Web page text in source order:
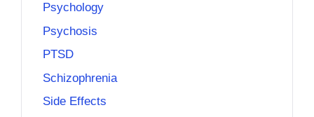
Psychology
Psychosis
PTSD
Schizophrenia
Side Effects